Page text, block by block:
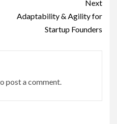
Next
Adaptability & Agility for
Startup Founders
post a comment.